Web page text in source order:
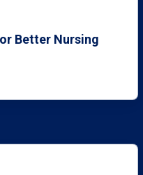
Better Nursing